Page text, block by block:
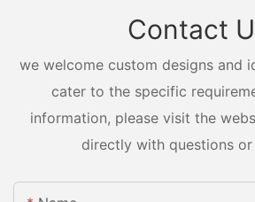
Contact
we welcome custom designs and
cater to the specific
information, please visit the
directly with questions or